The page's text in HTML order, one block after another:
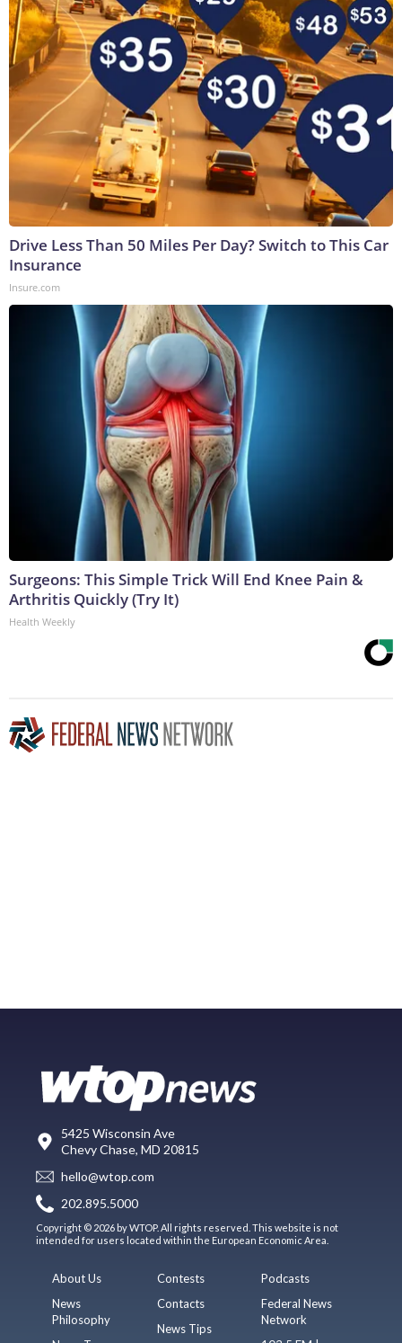
Drive Less Than 50 Miles Per Day? Switch to This Car
Insurance
Insure.com
Surgeons: This Simple Trick Will End Knee Pain &
Arthritis Quickly (Try It)
Health Weekly
5425 Wisconsin Ave
Chevy Chase, MD 20815
hello@wtop.com
202.895.5000
Copyright © 2026 by WTOP. All rights reserved. This website is not
intended for users located within the European Economic Area.
About Us
News
Philosophy
Contests
Contacts
News Tips
Podcasts
Federal News
Network